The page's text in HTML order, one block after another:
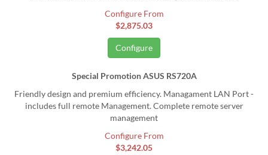
Configure From
$2,875.03
Configure
Special Promotion ASUS RS720A
Friendly design and premium efficiency. Managament LAN Port -
includes full remote Management. Complete remote server
management
Configure From
$3,242.05